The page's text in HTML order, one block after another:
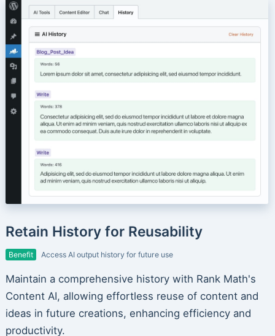
Retain History for Reusability
Benefit Access AI output history for future use
Maintain a comprehensive history with Rank Math's
Content AI, allowing effortless reuse of content and
ideas in future creations, enhancing efficiency and
productivity.